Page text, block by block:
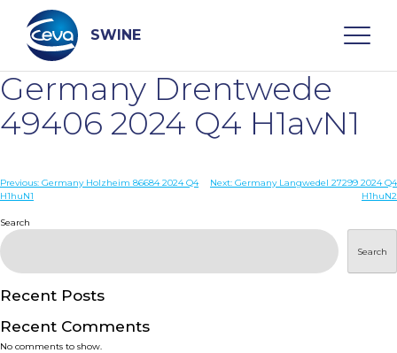
content
SWINE
Search
WHO ARE WE
DISEASES
PRODUCTS
SERVICES
Germany Drentwede
49406 2024 Q4 H1avN1
Post
Previous: Germany Holzheim 86684 2024 Q4
H1huN1
Next: Germany Langwedel 27299 2024 Q4
H1huN2
Search
Search
Recent Posts
Recent Comments
No comments to show.